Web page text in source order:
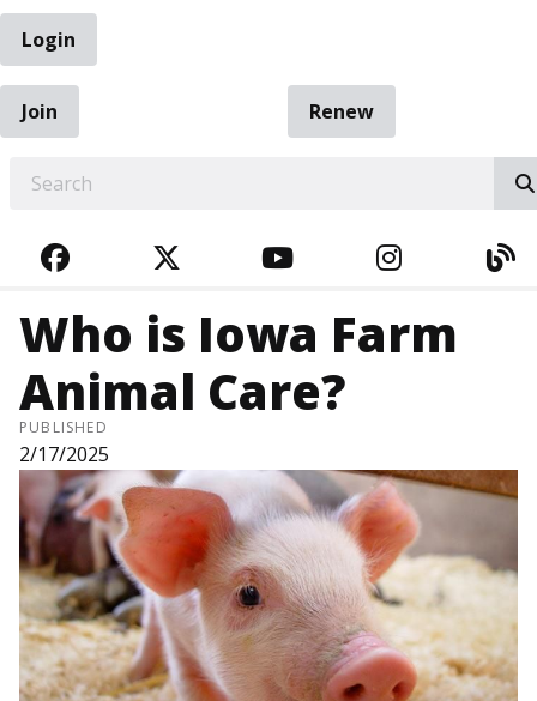
Login
Join
Renew
FACEBOOKTWITTERYOUTUBE
Who is Iowa Farm
Animal Care?
PUBLISHED
2/17/2025